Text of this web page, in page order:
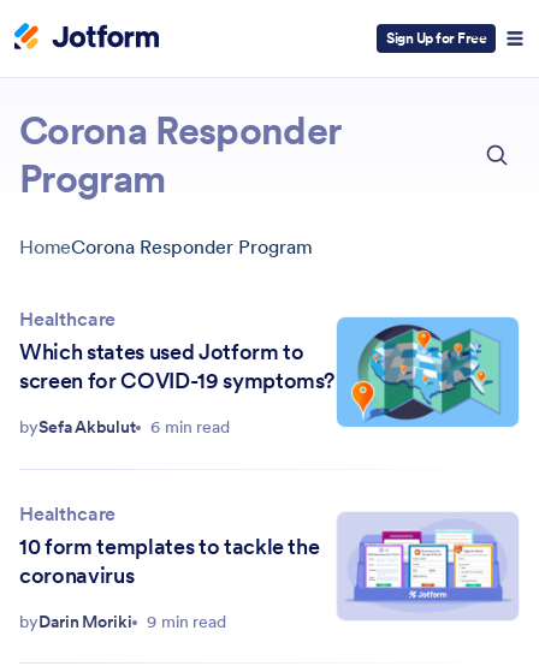
Sign Up for Free
Corona Responder
Program
HomeCorona Responder Program
Healthcare
Which states used Jotform to
screen for COVID-19 symptoms?
bySefa Akbulut 6 min read
Healthcare
10 form templates to tackle the
coronavirus
byDarin Moriki 9 min read
ESC